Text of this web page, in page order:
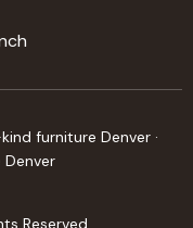
Reserved.
furniture Denver ·